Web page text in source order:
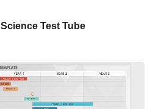
Science Test Tube